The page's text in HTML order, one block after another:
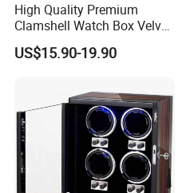
High Quality Premium
Clamshell Watch Box Velvet
Lining and Artificial Leather
Superior Green Paper Box
US$15.90-19.90